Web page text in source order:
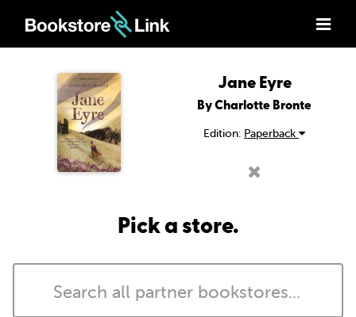
Jane Eyre
By Charlotte Bronte
Edition: Paperback
Pick a store.